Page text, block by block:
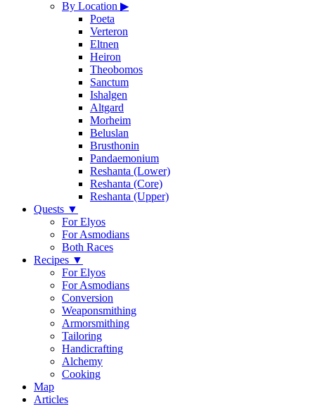
By Location ▶
Poeta
Verteron
Eltnen
Heiron
Theobomos
Sanctum
Ishalgen
Altgard
Morheim
Beluslan
Brusthonin
Pandaemonium
Reshanta (Lower)
Reshanta (Core)
Reshanta (Upper)
Quests ▼
For Elyos
For Asmodians
Both Races
Recipes ▼
For Elyos
For Asmodians
Conversion
Weaponsmithing
Armorsmithing
Tailoring
Handicrafting
Alchemy
Cooking
Map
Articles